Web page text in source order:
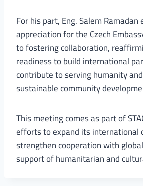
For his part, Eng. Salem
appreciation for the Czech
to fostering collaboration,
readiness to build international
contribute to serving humanity
sustainable community
This meeting comes as part of
efforts to expand its international
strengthen cooperation with
support of humanitarian and